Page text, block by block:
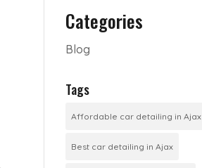
Categories
Blog
Tags
Affordable car detailing in Ajax
Best car detailing in Ajax